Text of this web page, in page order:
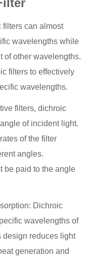
can almost
wavelengths while
of other wavelengths.
filters to effectively
wavelengths.
filters, dichroic
of incident light.
of the filter
angles.
be paid to the angle
Dichroic
wavelengths of
design reduces light
generation and